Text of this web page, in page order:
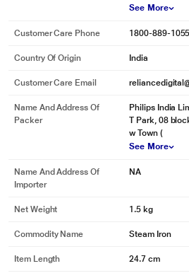
may vary.
Thin soleplate for better heating
Thin soleplate for better heating
Vent design for uniform steam
See More
Customer Care Phone 1800-889-1055
Country Of Origin India
Customer Care Email
Name And Address Of
Packer
Philips India
T Park, 08
w Town (
See More
Name And Address Of
Importer
NA
Net Weight 1.5 kg
Commodity Name Steam Iron
Item Length 24.7 cm